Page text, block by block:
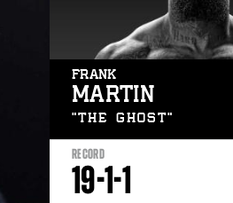
FRANK
MARTIN
“THE GHOST”
RECORD
19-1-1